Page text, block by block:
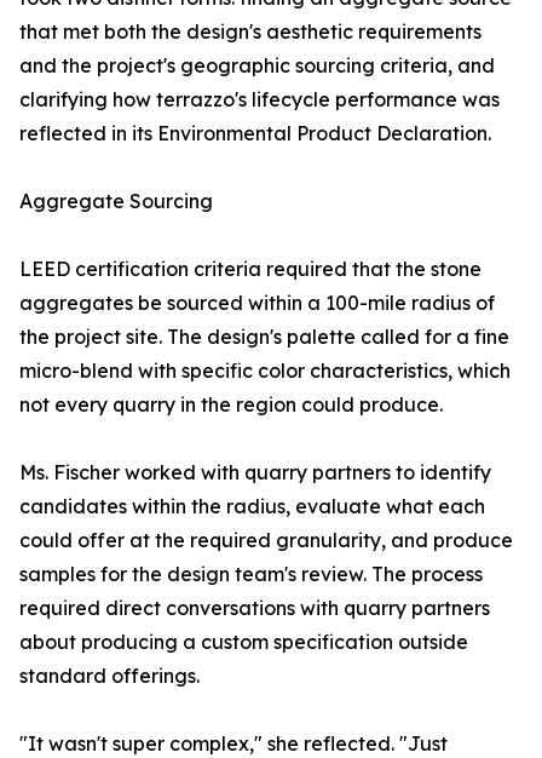
that met both the design's aesthetic requirements
and the project's geographic sourcing criteria, and
clarifying how terrazzo's lifecycle performance was
reflected in its Environmental Product Declaration.
Aggregate Sourcing
LEED certification criteria required that the stone
aggregates be sourced within a 100-mile radius of
the project site. The design's palette called for a fine
micro-blend with specific color characteristics, which
not every quarry in the region could produce.
Ms. Fischer worked with quarry partners to identify
candidates within the radius, evaluate what each
could offer at the required granularity, and produce
samples for the design team's review. The process
required direct conversations with quarry partners
about producing a custom specification outside
standard offerings.
"It wasn't super complex," she reflected. "Just